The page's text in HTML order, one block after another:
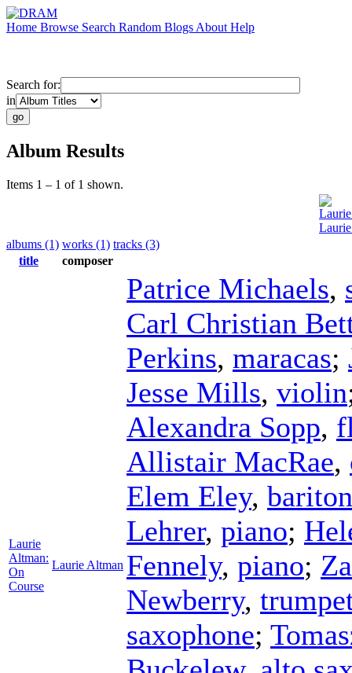
Home Browse Search Random Blogs About Help
Search for:
in
Album Results
Items 1 – 1 of 1 shown.
albums (1) works (1) tracks (3)
title
composer
Laurie
Altman:
On
Course
Laurie Altman
Patrice Michaels,
Carl Christian
Perkins, maracas;
Jesse Mills, violin
Alexandra Sopp,
Allistair MacRae,
Elem Eley,
Lehrer, piano;
Fennely, piano;
Newberry,
saxophone;